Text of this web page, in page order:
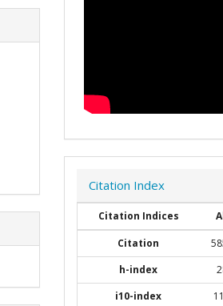
Citation Index
Citation Indices
Citation
h-index
i10-index